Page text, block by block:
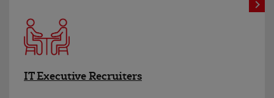
IT Executive Recruiters